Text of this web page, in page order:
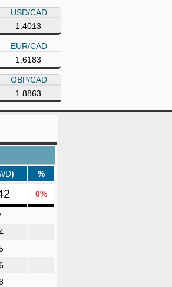
USD/CAD
1.4013
EUR/CAD
1.6183
GBP/CAD
1.8863
) %
0%